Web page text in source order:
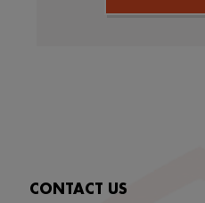
CONTACT US